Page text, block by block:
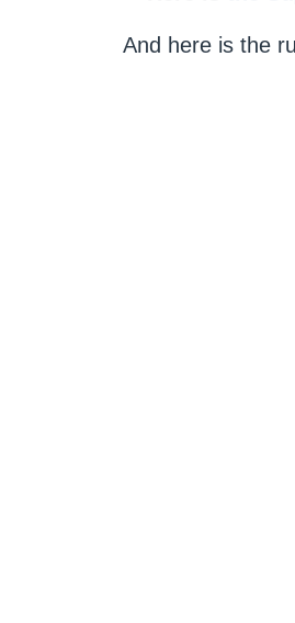
And here is the